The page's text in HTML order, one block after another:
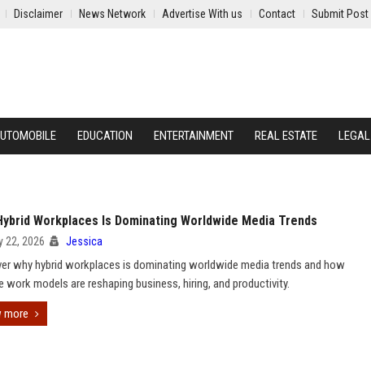
Disclaimer News Network Advertise With us Contact Submit Post
EDUCATION ENTERTAINMENT REAL ESTATE LEGAL
Workplaces Is Dominating Worldwide Media Trends
22, 2026 Jessica
why hybrid workplaces is dominating worldwide media trends and how
work models are reshaping business, hiring, and productivity.
more